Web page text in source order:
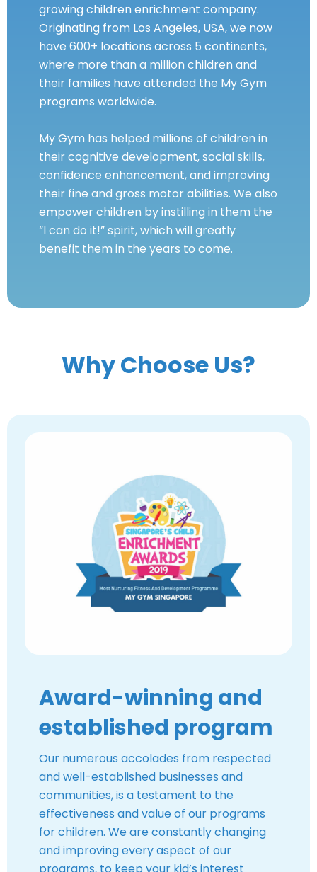
growing children enrichment company.
Originating from Los Angeles, USA, we now
have 600+ locations across 5 continents,
where more than a million children and
their families have attended the My Gym
programs worldwide.
My Gym has helped millions of children in
their cognitive development, social skills,
confidence enhancement, and improving
their fine and gross motor abilities. We also
empower children by instilling in them the
“I can do it!” spirit, which will greatly
benefit them in the years to come.
Why Choose Us?
Award-winning and
established program
Our numerous accolades from respected
and well-established businesses and
communities, is a testament to the
effectiveness and value of our programs
for children. We are constantly changing
and improving every aspect of our
programs, to keep your kid’s interest